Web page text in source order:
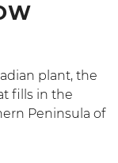
plant, the
fills in the
Peninsula of